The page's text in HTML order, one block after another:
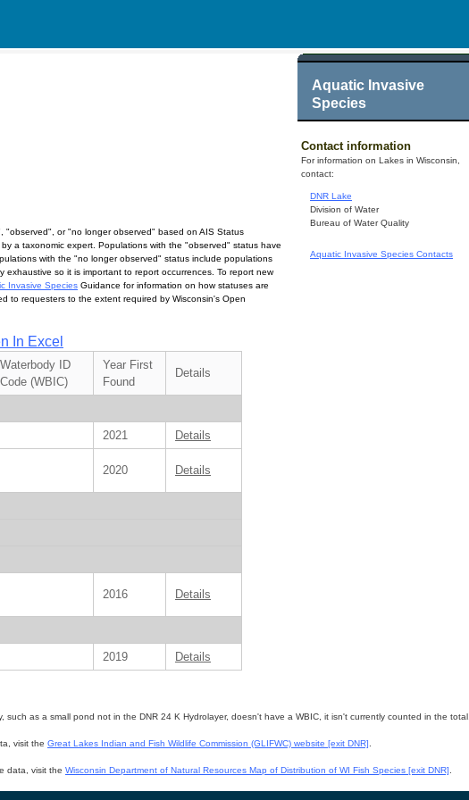
Aquatic Invasive
Species
Contact information
For information on Lakes in Wisconsin,
contact:
DNR Lake
Division of Water
Bureau of Water Quality
Aquatic Invasive Species Contacts
"observed", or "no longer observed" based on AIS Status
a taxonomic expert. Populations with the "observed" status have
with the "no longer observed" status include populations
so it is important to report occurrences. To report new
Invasive Species Guidance for information on how statuses are
to requesters to the extent required by Wisconsin's Open
In Excel
Waterbody ID
Code (WBIC)
Year First
Found
Details
2021
Details
2020 Details
2016 Details
2019 Details
as a small pond not in the DNR 24 K Hydrolayer, doesn't have a WBIC, it isn't currently counted in the total.
visit the Great Lakes Indian and Fish Wildlife Commission (GLIFWC) website [exit DNR]
data, visit the Wisconsin Department of Natural Resources Map of Distribution of WI Fish Species [exit DNR]